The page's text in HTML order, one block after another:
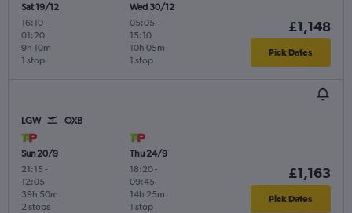
Sat 19/12
16:10-
01:20
1 stop
9h 10m
Wed 30/12
05:05 -
15:10
1 stop
10h 05m
£1,148
Pick Dates
LGW OXB
Sun 20/9
21:15 -
12:05
2 stops
39h 50m
Thu 24/9
18:20-
09:45
1 stop
14h 25m
£1,163
Pick Dates